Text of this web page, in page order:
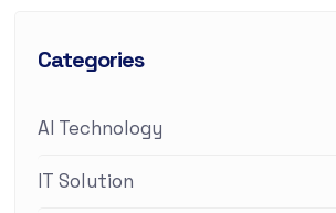
Categories
AI Technology
IT Solution